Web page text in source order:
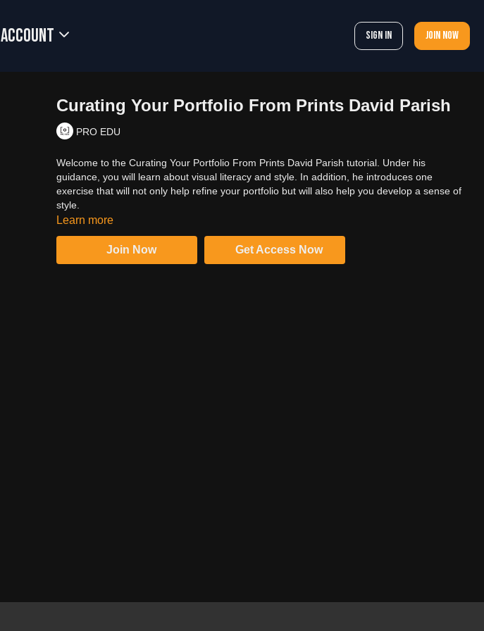
Account Sign In Join now
Curating Your Portfolio From Prints David Parish
PRO EDU
Welcome to the Curating Your Portfolio From Prints David Parish tutorial. Under his
guidance, you will learn about visual literacy and style. In addition, he introduces one
exercise that will not only help refine your portfolio but will also help you develop a sense of
style.
Learn more
Join Now Get Access Now